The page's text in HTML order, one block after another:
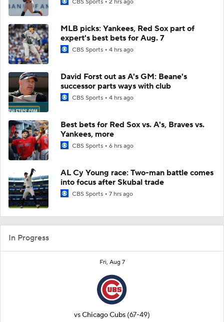
In Progress
Fri, Aug 7
vsChicago Cubs (67-49)
CBS Sports 2 hrs ago
MLB picks: Yankees, Red Sox part of
expert's best bets for Aug. 7
CBS Sports 4 hrs ago
David Forst out as A's GM: Beane's
successor parts ways with club
CBS Sports 4 hrs ago
Best bets for Red Sox vs. A's, Braves vs.
Yankees, more
CBS Sports 6 hrs ago
AL Cy Young race: Two-man battle comes
into focus after Skubal trade
CBS Sports 7 hrs ago